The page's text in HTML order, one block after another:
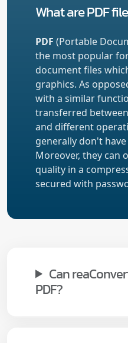
What are PDF
PDF (Portable
the most popular
document files
graphics. As
with a similar
transferred
and different
generally don't
Moreover, they can
quality in a
secured with
Can
PDF?